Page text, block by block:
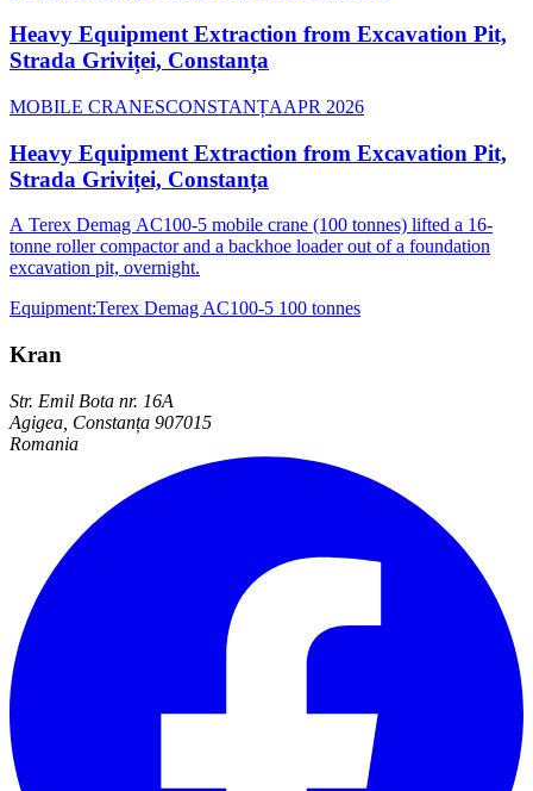
Heavy Equipment Extraction from Excavation Pit,
Strada Griviței, Constanța
MOBILE CRANESCONSTANȚAAPR 2026
Heavy Equipment Extraction from Excavation Pit,
Strada Griviței, Constanța
A Terex Demag AC100-5 mobile crane (100 tonnes) lifted a 16-
tonne roller compactor and a backhoe loader out of a foundation
excavation pit, overnight.
Equipment:Terex Demag AC100-5 100 tonnes
Kran
Str. Emil Bota nr. 16A
Agigea, Constanța 907015
Romania